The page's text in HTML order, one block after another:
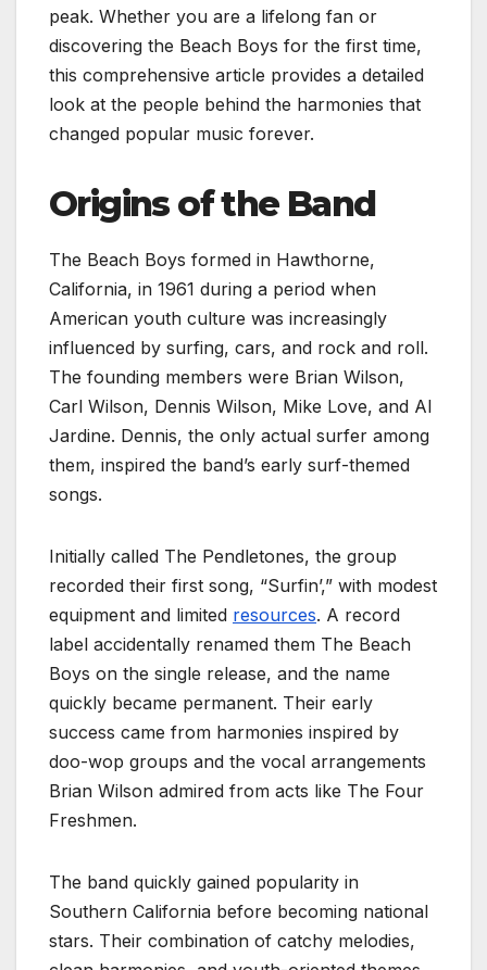
peak. Whether you are a lifelong fan or
discovering the Beach Boys for the first time,
this comprehensive article provides a detailed
look at the people behind the harmonies that
changed popular music forever.
Origins of the Band
The Beach Boys formed in Hawthorne,
California, in 1961 during a period when
American youth culture was increasingly
influenced by surfing, cars, and rock and roll.
The founding members were Brian Wilson,
Carl Wilson, Dennis Wilson, Mike Love, and Al
Jardine. Dennis, the only actual surfer among
them, inspired the band’s early surf-themed
songs.
Initially called The Pendletones, the group
recorded their first song, “Surfin’,” with modest
equipment and limited resources. A record
label accidentally renamed them The Beach
Boys on the single release, and the name
quickly became permanent. Their early
success came from harmonies inspired by
doo-wop groups and the vocal arrangements
Brian Wilson admired from acts like The Four
Freshmen.
The band quickly gained popularity in
Southern California before becoming national
stars. Their combination of catchy melodies,